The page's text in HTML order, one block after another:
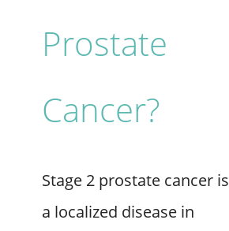
Prostate
Cancer?
Stage 2 prostate cancer is
a localized disease in